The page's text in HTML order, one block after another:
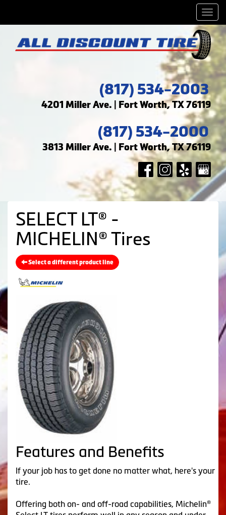
(817) 534-2003
4201 Miller Ave. | Fort Worth, TX 76119
(817) 534-2000
3813 Miller Ave. | Fort Worth, TX 76119
SELECT LT® -
MICHELIN® Tires
Select a different product line
Features and Benefits
If your job has to get done no matter what, here's your
tire.
Offering both on- and off-road capabilities, Michelin®